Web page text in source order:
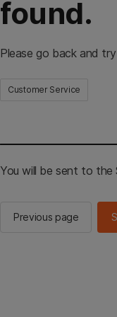
found.
Please go back and
Customer Service
You will be sent to the
Previous page